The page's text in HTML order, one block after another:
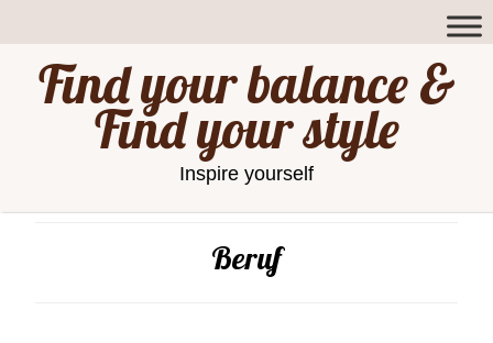
Find your balance &
Find your style
Inspire yourself
Beruf